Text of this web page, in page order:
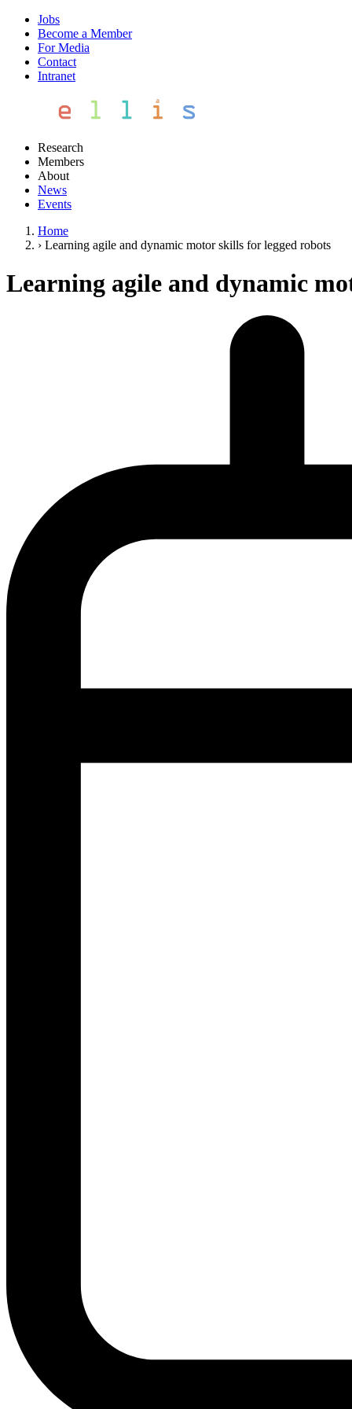
Jobs
Become a Member
For Media
Contact
Intranet
Research
Members
About
News
Events
Home
› Learning agile and dynamic motor skills for legged robots
Learning agile and dynamic